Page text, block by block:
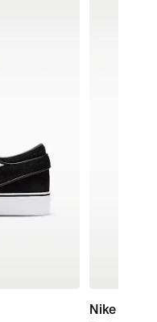
Nike Force